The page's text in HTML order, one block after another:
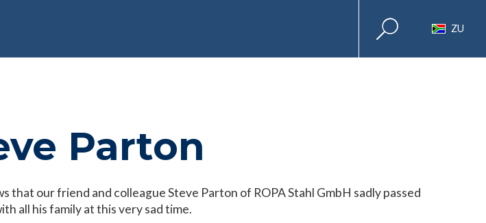
ZU
Parton
our friend and colleague Steve Parton of ROPA Stahl GmbH sadly passed
all his family at this very sad time.